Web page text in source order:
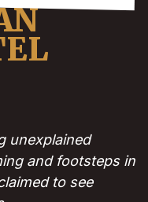
unexplained
and footsteps in
to see